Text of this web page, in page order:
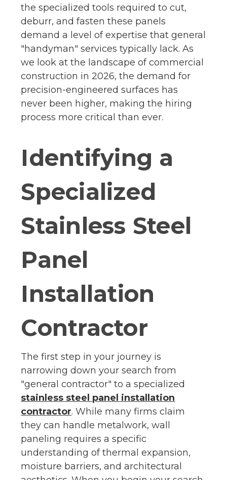
the specialized tools required to cut,
deburr, and fasten these panels
demand a level of expertise that general
"handyman" services typically lack. As
we look at the landscape of commercial
construction in 2026, the demand for
precision-engineered surfaces has
never been higher, making the hiring
process more critical than ever.
Identifying a
Specialized
Stainless Steel
Panel
Installation
Contractor
The first step in your journey is
narrowing down your search from
"general contractor" to a specialized
stainless steel panel installation
contractor. While many firms claim
they can handle metalwork, wall
paneling requires a specific
understanding of thermal expansion,
moisture barriers, and architectural